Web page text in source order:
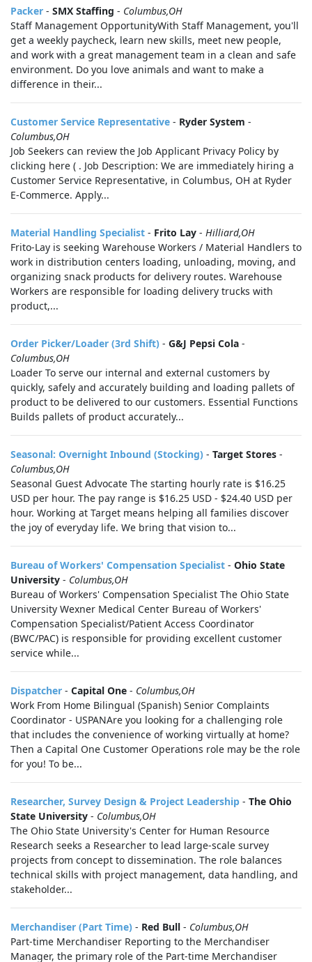
Packer - SMX Staffing - Columbus,OH
Staff Management OpportunityWith Staff Management, you'll
get a weekly paycheck, learn new skills, meet new people,
and work with a great management team in a clean and safe
environment. Do you love animals and want to make a
difference in their...
Customer Service Representative - Ryder System -
Columbus,OH
Job Seekers can review the Job Applicant Privacy Policy by
clicking here ( . Job Description: We are immediately hiring a
Customer Service Representative, in Columbus, OH at Ryder
E-Commerce. Apply...
Material Handling Specialist - Frito Lay - Hilliard,OH
Frito-Lay is seeking Warehouse Workers / Material Handlers to
work in distribution centers loading, unloading, moving, and
organizing snack products for delivery routes. Warehouse
Workers are responsible for loading delivery trucks with
product,...
Order Picker/Loader (3rd Shift) - G&J Pepsi Cola -
Columbus,OH
Loader To serve our internal and external customers by
quickly, safely and accurately building and loading pallets of
product to be delivered to our customers. Essential Functions
Builds pallets of product accurately...
Seasonal: Overnight Inbound (Stocking) - Target Stores -
Columbus,OH
Seasonal Guest Advocate The starting hourly rate is $16.25
USD per hour. The pay range is $16.25 USD - $24.40 USD per
hour. Working at Target means helping all families discover
the joy of everyday life. We bring that vision to...
Bureau of Workers' Compensation Specialist - Ohio State
University - Columbus,OH
Bureau of Workers' Compensation Specialist The Ohio State
University Wexner Medical Center Bureau of Workers'
Compensation Specialist/Patient Access Coordinator
(BWC/PAC) is responsible for providing excellent customer
service while...
Dispatcher - Capital One - Columbus,OH
Work From Home Bilingual (Spanish) Senior Complaints
Coordinator - USPANAre you looking for a challenging role
that includes the convenience of working virtually at home?
Then a Capital One Customer Operations role may be the role
for you! To be...
Researcher, Survey Design & Project Leadership - The Ohio
State University - Columbus,OH
The Ohio State University's Center for Human Resource
Research seeks a Researcher to lead large-scale survey
projects from concept to dissemination. The role balances
technical skills with project management, data handling, and
stakeholder...
Merchandiser (Part Time) - Red Bull - Columbus,OH
Part-time Merchandiser Reporting to the Merchandiser
Manager, the primary role of the Part-time Merchandiser